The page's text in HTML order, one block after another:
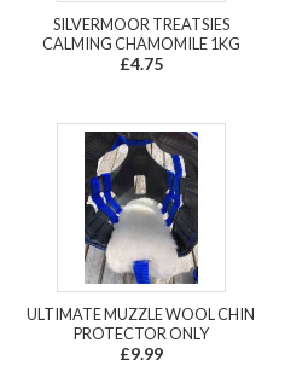
SILVERMOOR TREATSIES
CALMING CHAMOMILE 1KG
£4.75
ULTIMATE MUZZLE WOOL CHIN
PROTECTOR ONLY
£9.99